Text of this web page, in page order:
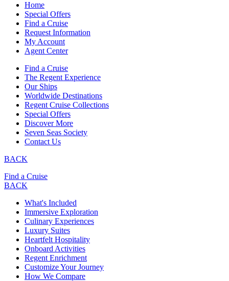
Home
Special Offers
Find a Cruise
Request Information
My Account
Agent Center
Find a Cruise
The Regent Experience
Our Ships
Worldwide Destinations
Regent Cruise Collections
Special Offers
Discover More
Seven Seas Society
Contact Us
BACK
Find a Cruise
BACK
What's Included
Immersive Exploration
Culinary Experiences
Luxury Suites
Heartfelt Hospitality
Onboard Activities
Regent Enrichment
Customize Your Journey
How We Compare